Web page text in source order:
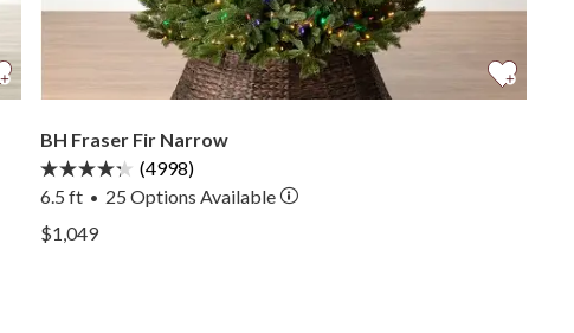
BH Fraser Fir Narrow
(4998)
6.5 ft • 25 Options Available
View BH Fraser Fir Narrow —
View BH Fraser Fir Narrow —
$1,049